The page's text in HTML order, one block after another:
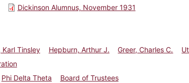
Dickinson Alumnus, November 1931
Karl Tinsley Hepburn, Arthur J. Greer, Charles C.
Phi Delta Theta
Board of Trustees